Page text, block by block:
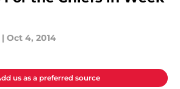
| Oct 4, 2014
us as a preferred source